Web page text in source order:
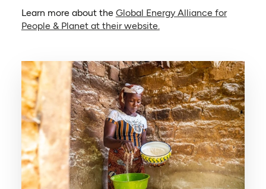
Learn more about the Global Energy Alliance for
People & Planet at their website.